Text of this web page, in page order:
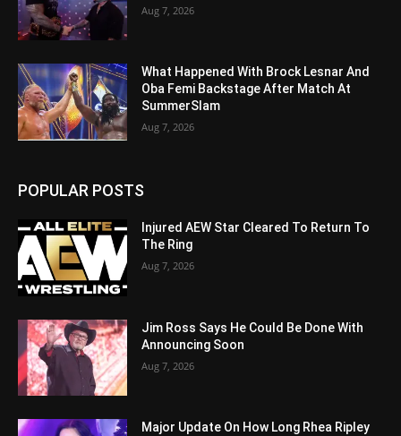
Aug 7, 2026
What Happened With Brock Lesnar And
Oba Femi Backstage After Match At
SummerSlam
Aug 7, 2026
POPULAR POSTS
Injured AEW Star Cleared To Return To
The Ring
Aug 7, 2026
Jim Ross Says He Could Be Done With
Announcing Soon
Aug 7, 2026
Major Update On How Long Rhea Ripley